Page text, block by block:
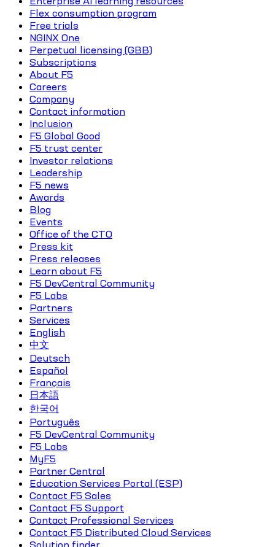
Flex consumption program
Free trials
NGINX One
Perpetual licensing (GBB)
Subscriptions
About F5
Careers
Company
Contact information
Inclusion
F5 Global Good
F5 trust center
Investor relations
Leadership
F5 news
Awards
Blog
Events
Office of the CTO
Press kit
Press releases
Learn about F5
F5 DevCentral Community
F5 Labs
Partners
Services
English
中文
Deutsch
Español
Français
日本語
한국어
Português
F5 DevCentral Community
F5 Labs
MyF5
Partner Central
Education Services Portal (ESP)
Contact F5 Sales
Contact F5 Support
Contact Professional Services
Contact F5 Distributed Cloud Services
Solution finder